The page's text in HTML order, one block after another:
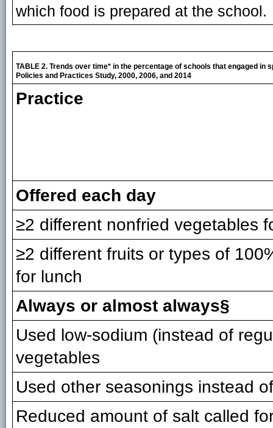
which food is prepared at the school.
TABLE 2. Trends over time* in the percentage of schools that engaged
Policies and Practices Study, 2000, 2006, and 2014
Practice
Offered each day
≥2 different nonfried vegetables
≥2 different fruits or types of
for lunch
Always or almost always§
Used low-sodium (instead of
vegetables
Used other seasonings instead
Reduced amount of salt called